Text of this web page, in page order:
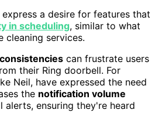
a desire for features that
in scheduling, similar to what
cleaning services.
can frustrate users
their Ring doorbell. For
Neil, have expressed the need
the notification volume
ensuring they're heard